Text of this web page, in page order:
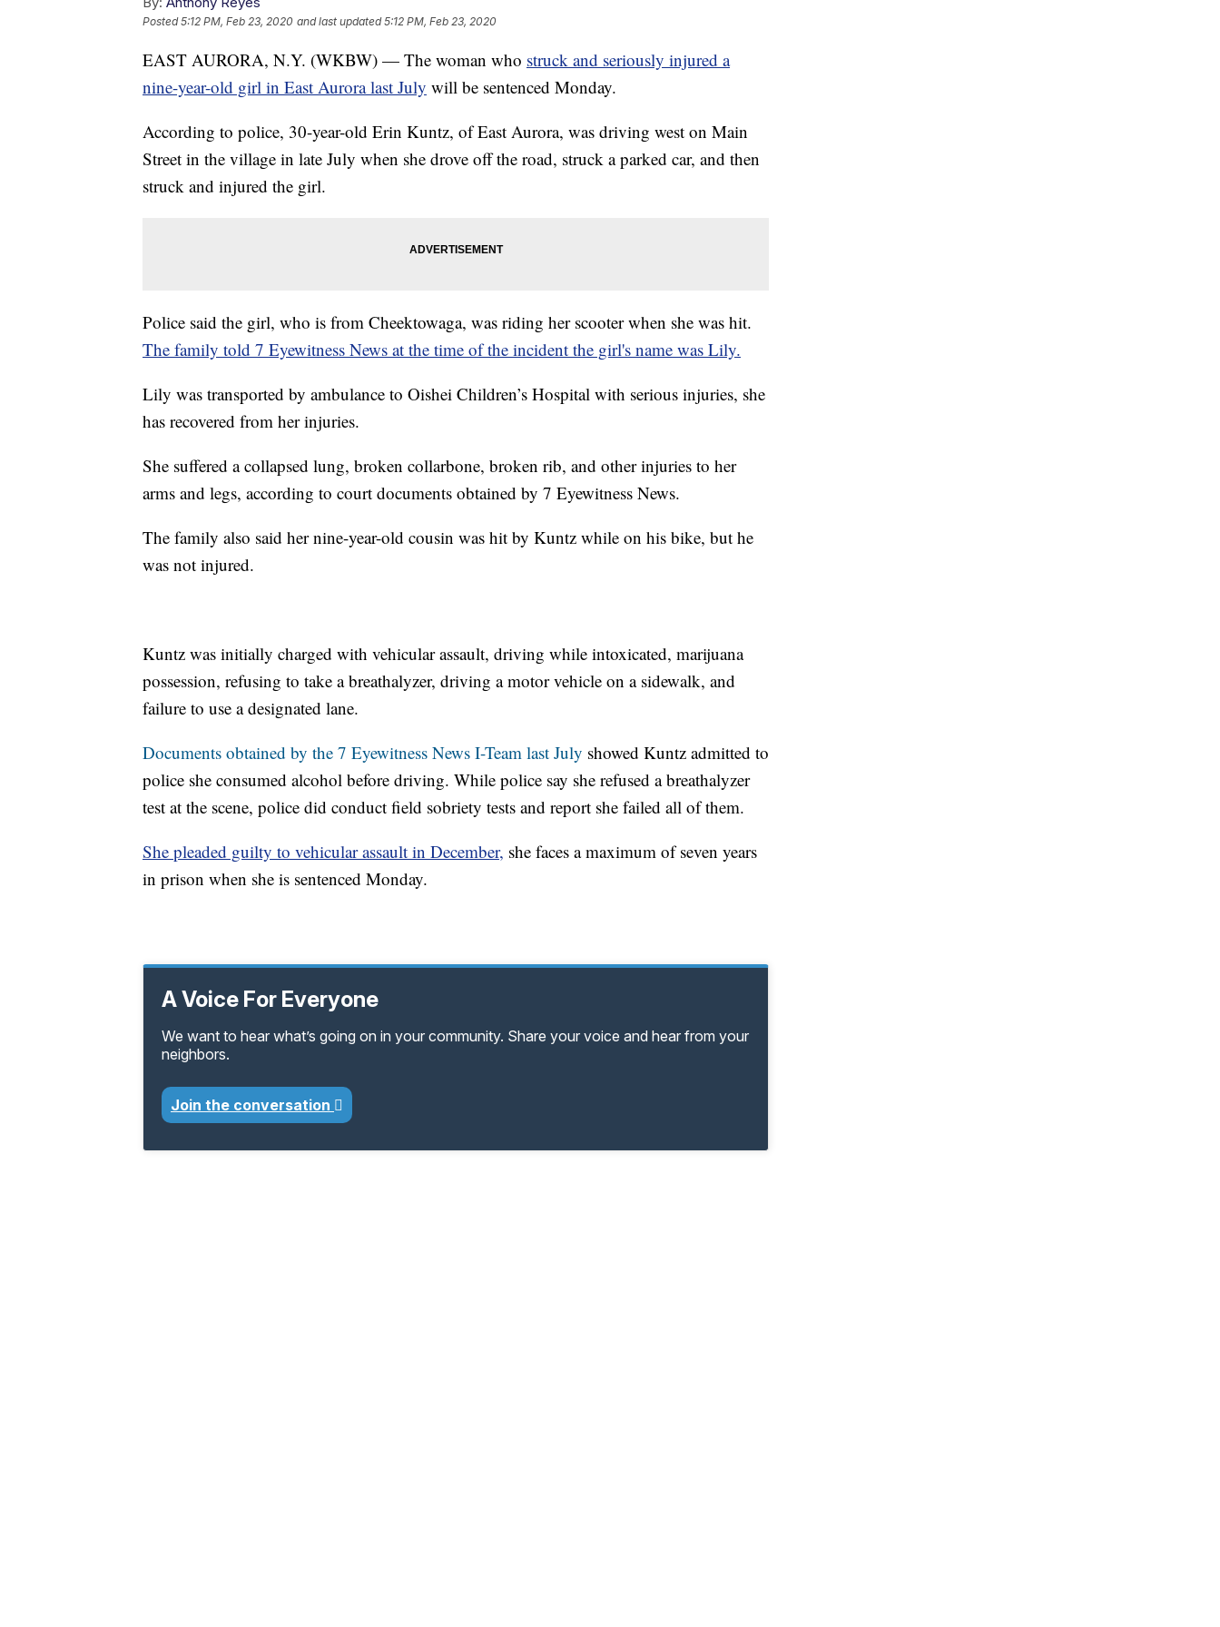
Posted5:12 PM, Feb 23, 2020 and last updated 5:12 PM, Feb 23, 2020
EAST AURORA, N.Y. (WKBW) — The woman who struck and seriously injured a
nine-year-old girl in East Aurora last July will be sentenced Monday.
According to police, 30-year-old Erin Kuntz, of East Aurora, was driving west on Main
Street in the village in late July when she drove off the road, struck a parked car, and then
struck and injured the girl.
Police said the girl, who is from Cheektowaga, was riding her scooter when she was hit.
The family told 7 Eyewitness News at the time of the incident the girl's name was Lily.
Lily was transported by ambulance to Oishei Children’s Hospital with serious injuries, she
has recovered from her injuries.
She suffered a collapsed lung, broken collarbone, broken rib, and other injuries to her
arms and legs, according to court documents obtained by 7 Eyewitness News.
The family also said her nine-year-old cousin was hit by Kuntz while on his bike, but he
was not injured.
Kuntz was initially charged with vehicular assault, driving while intoxicated, marijuana
possession, refusing to take a breathalyzer, driving a motor vehicle on a sidewalk, and
failure to use a designated lane.
Documents obtained by the 7 Eyewitness News I-Team last July showed Kuntz admitted to
police she consumed alcohol before driving. While police say she refused a breathalyzer
test at the scene, police did conduct field sobriety tests and report she failed all of them.
She pleaded guilty to vehicular assault in December, she faces a maximum of seven years
in prison when she is sentenced Monday.
A Voice For Everyone
We want to hear what’s going on in your community. Share your voice and hear from your
neighbors.
Join the conversation